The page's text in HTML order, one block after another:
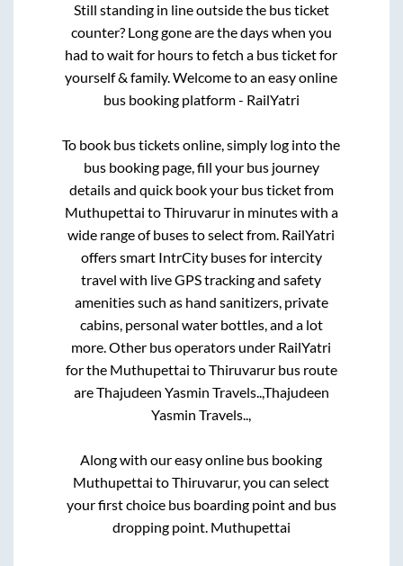
Still standing in line outside the bus ticket
counter? Long gone are the days when you
had to wait for hours to fetch a bus ticket for
yourself & family. Welcome to an easy online
bus booking platform - RailYatri
To book bus tickets online, simply log into the
bus booking page, fill your bus journey
details and quick book your bus ticket from
Muthupettai toThiruvarurin minutes with a
wide range of buses to select from. RailYatri
offers smart IntrCity buses for intercity
travel with live GPS tracking and safety
amenities such as hand sanitizers, private
cabins, personal water bottles, and a lot
more. Other bus operators under RailYatri
for the Muthupettai toThiruvarurbus route
areThajudeen Yasmin Travels..,Thajudeen
Yasmin Travels..,
Along with our easy online bus booking
Muthupettai toThiruvarur, you can select
your first choice bus boarding point and bus
dropping point. Muthupettai